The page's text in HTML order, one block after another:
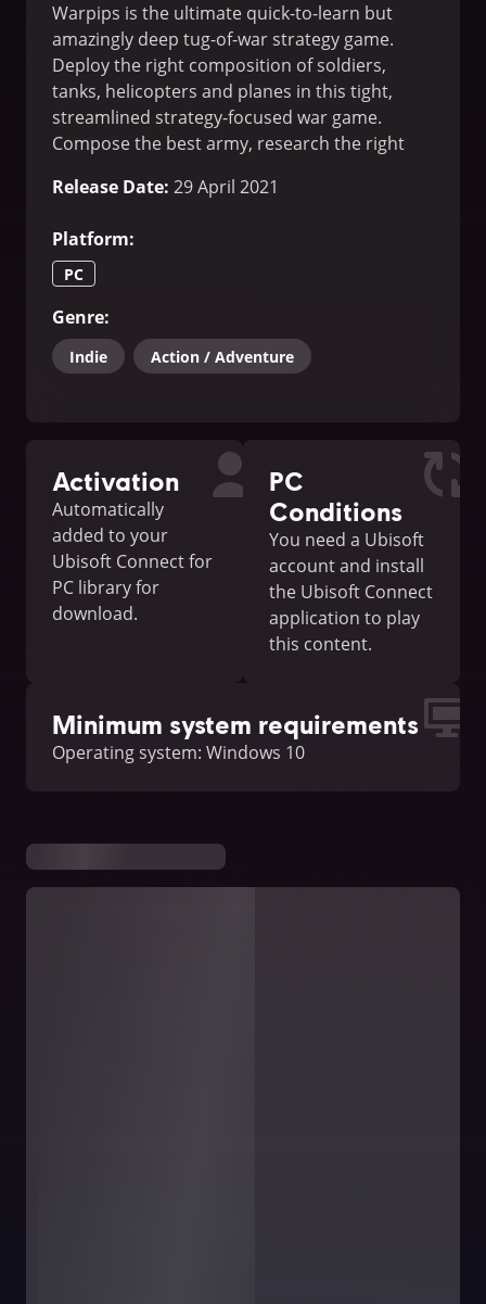
Warpips is the ultimate quick-to-learn but
amazingly deep tug-of-war strategy game.
Deploy the right composition of soldiers,
tanks, helicopters and planes in this tight,
streamlined strategy-focused war game.
Compose the best army, research the right
Release Date: 29 April 2021
Platform:
PC
Genre:
Indie Action / Adventure
Activation
Automatically
added to your
Ubisoft Connect for
PC library for
download.
PC
Conditions
You need a Ubisoft
account and install
the Ubisoft Connect
application to play
this content.
Minimum system requirements
Operating system: Windows 10